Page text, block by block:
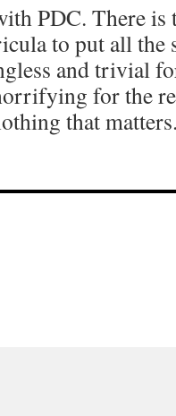
PDC. There
to put all the
and trivial
for the
that